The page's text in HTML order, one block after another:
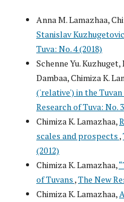
Anna M. Lamazhaa,
Stanislav
Tuva: No. 4 (2018)
Schenne Yu. Kuzhuget,
Dambаa, Chimiza K.
('relative') in the
Research of Tuva: No.
Chimiza K. Lamazhaa,
scales and prospects ,
(2012)
Chimiza K. Lamazhaa,
of Tuvans ,The New
Chimiza K. Lamazhaa,